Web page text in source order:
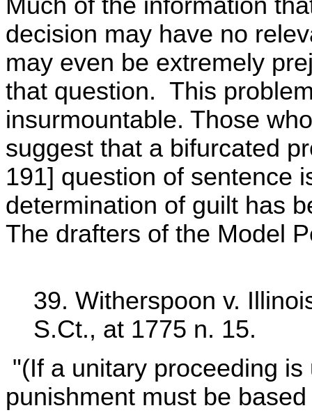
decision may have no
may even be extremely
that question. This
insurmountable. Those
suggest that a bifurcated
191] question of sentence
determination of guilt has
The drafters of the Model
39. Witherspoon v.
S.Ct., at 1775 n. 15.
"(If a unitary proceeding
punishment must be